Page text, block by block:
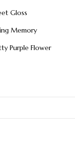
Gloss
Memory
Purple Flower